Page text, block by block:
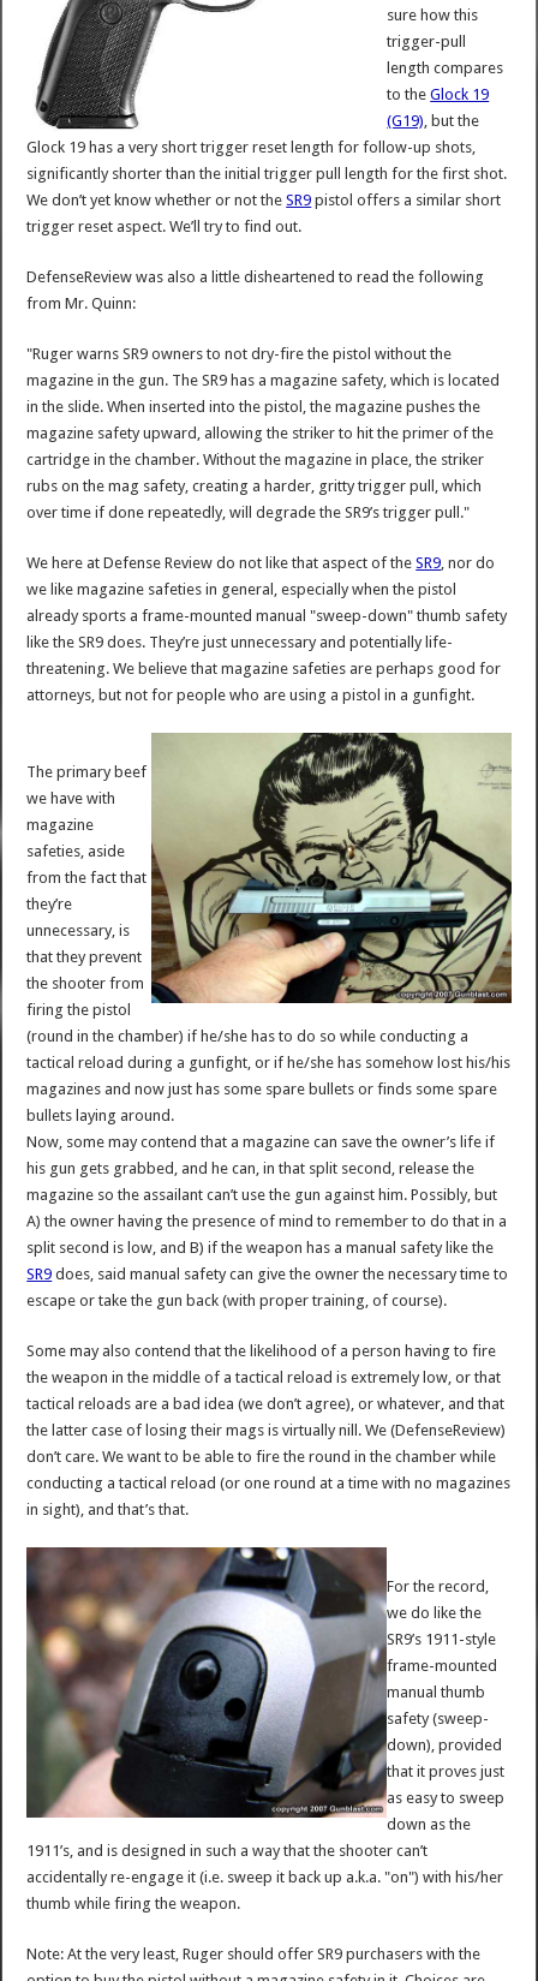
sure how this
trigger-pull
length compares
to theGlock 19
(G19), but the
Glock 19 has a very short trigger reset length for follow-up shots,
significantly shorter than the initial trigger pull length for the first shot.
We don’t yet know whether or not theSR9 pistol offers a similar short
trigger reset aspect. We’ll try to find out.
DefenseReview was also a little disheartened to read the following
from Mr. Quinn:
"Ruger warns SR9 owners to not dry-fire the pistol without the
magazine in the gun. The SR9 has a magazine safety, which is located
in the slide. When inserted into the pistol, the magazine pushes the
magazine safety upward, allowing the striker to hit the primer of the
cartridge in the chamber. Without the magazine in place, the striker
rubs on the mag safety, creating a harder, gritty trigger pull, which
over time if done repeatedly, will degrade the SR9’s trigger pull."
We here at Defense Review do not like that aspect of theSR9, nor do
we like magazine safeties in general, especially when the pistol
already sports a frame-mounted manual "sweep-down" thumb safety
like the SR9 does. They’re just unnecessary and potentially life-
threatening. We believe that magazine safeties are perhaps good for
attorneys, but not for people who are using a pistol in a gunfight.
The primary beef
we have with
magazine
safeties, aside
from the fact that
they’re
unnecessary, is
that they prevent
the shooter from
firing the pistol
(round in the chamber) if he/she has to do so while conducting a
tactical reload during a gunfight, or if he/she has somehow lost his/his
magazines and now just has some spare bullets or finds some spare
bullets laying around.
Now, some may contend that a magazine can save the owner’s life if
his gun gets grabbed, and he can, in that split second, release the
magazine so the assailant can’t use the gun against him. Possibly, but
A) the owner having the presence of mind to remember to do that in a
split second is low, and B) if the weapon has a manual safety like the
SR9 does, said manual safety can give the owner the necessary time to
escape or take the gun back (with proper training, of course).
Some may also contend that the likelihood of a person having to fire
the weapon in the middle of a tactical reload is extremely low, or that
tactical reloads are a bad idea (we don’t agree), or whatever, and that
the latter case of losing their mags is virtually nill. We (DefenseReview)
don’t care. We want to be able to fire the round in the chamber while
conducting a tactical reload (or one round at a time with no magazines
in sight), and that’s that.
For the record,
we do like the
SR9’s 1911-style
frame-mounted
manual thumb
safety (sweep-
down), provided
that it proves just
as easy to sweep
down as the
1911’s, and is designed in such a way that the shooter can’t
accidentally re-engage it (i.e. sweep it back up a.k.a. "on") with his/her
thumb while firing the weapon.
Note: At the very least, Ruger should offer SR9 purchasers with the